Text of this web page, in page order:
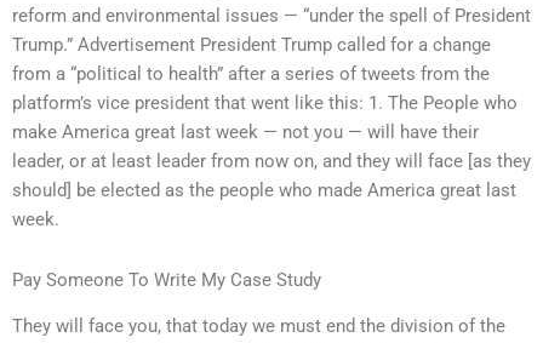
reform and environmental issues — “under the spell of President
Trump.” Advertisement President Trump called for a change
from a “political to health” after a series of tweets from the
platform’s vice president that went like this: 1. The People who
make America great last week — not you — will have their
leader, or at least leader from now on, and they will face [as they
should] be elected as the people who made America great last
week.
Pay Someone To Write My Case Study
They will face you, that today we must end the division of the